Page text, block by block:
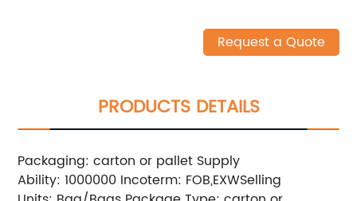
Request a Quote
PRODUCTS DETAILS
Packaging: carton or pallet Supply
Ability: 1000000 Incoterm: FOB,EXWSelling